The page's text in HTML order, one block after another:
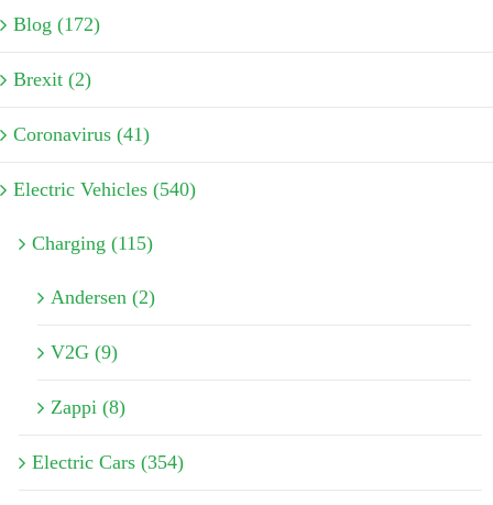
Blog (172)
Brexit (2)
Coronavirus (41)
Electric Vehicles (540)
Charging (115)
Andersen (2)
V2G (9)
Zappi (8)
Electric Cars (354)